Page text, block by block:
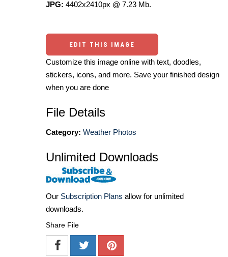
JPG: 4402x2410px @ 7.23 Mb.
EDIT THIS IMAGE
Customize this image online with text, doodles,
stickers, icons, and more. Save your finished design
when you are done
File Details
Category: Weather Photos
Unlimited Downloads
Our Subscription Plans allow for unlimited
downloads.
Share File